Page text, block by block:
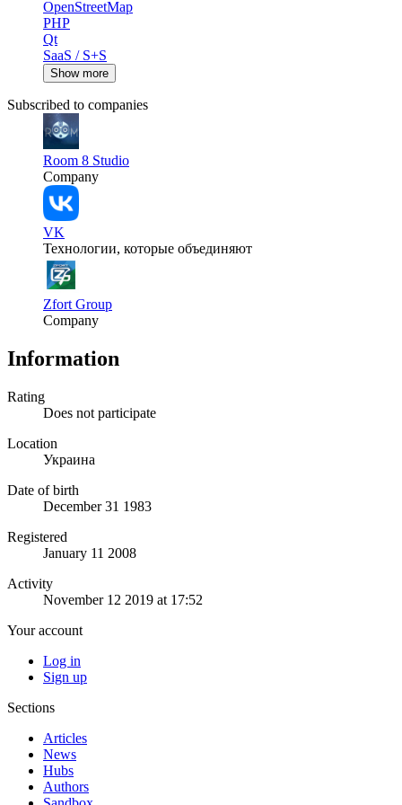
OpenStreetMap
PHP
Qt
SaaS / S+S
Show more
Subscribed to companies
Room 8 Studio
Company
VK
Технологии, которые объединяют
Zfort Group
Company
Information
Rating
Does not participate
Location
Украина
Date of birth
December 31 1983
Registered
January 11 2008
Activity
November 12 2019 at 17:52
Your account
Log in
Sign up
Sections
Articles
News
Hubs
Authors